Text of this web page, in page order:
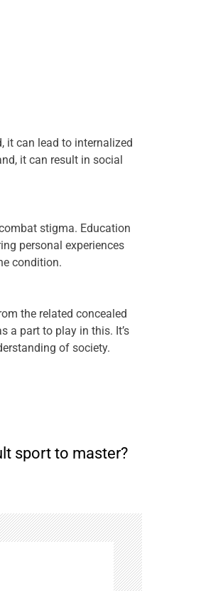
it can lead to internalized
it can result in social
stigma. Education
personal experiences
condition.
the related concealed
a part to play in this. It’s
of society.
sport to master?